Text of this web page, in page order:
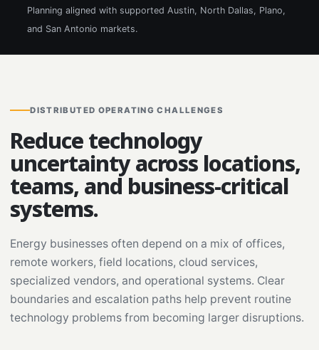
Planning aligned with supported Austin, North Dallas, Plano,
and San Antonio markets.
DISTRIBUTED OPERATING CHALLENGES
Reduce technology
uncertainty across locations,
teams, and business-critical
systems.
Energy businesses often depend on a mix of offices,
remote workers, field locations, cloud services,
specialized vendors, and operational systems. Clear
boundaries and escalation paths help prevent routine
technology problems from becoming larger disruptions.